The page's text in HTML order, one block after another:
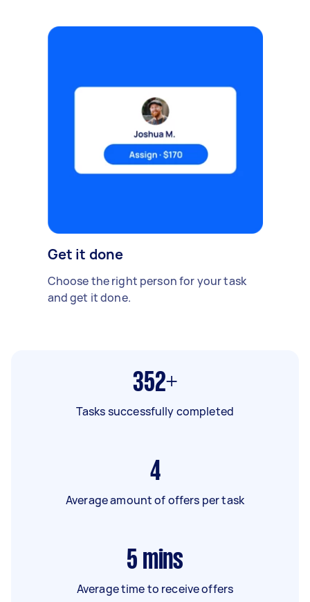
Get it done
Choose the right person for your task
and get it done.
352+
Tasks successfully completed
4
Average amount of offers per task
5 mins
Average time to receive offers